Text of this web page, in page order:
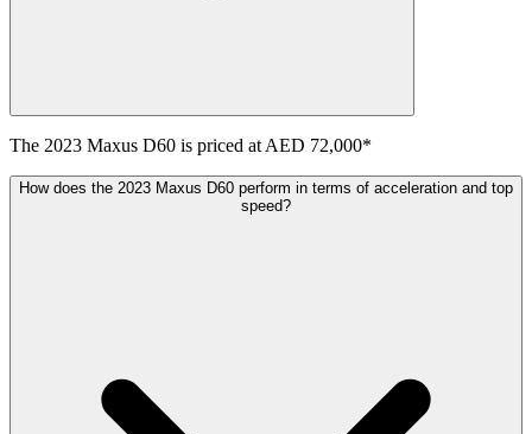
The 2023 Maxus D60 is priced at AED 72,000*
How does the 2023 Maxus D60 perform in terms of acceleration and top
speed?